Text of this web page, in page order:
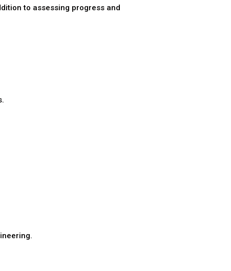
to assessing progress and